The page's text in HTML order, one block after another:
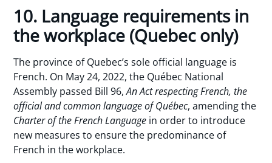
10. Language requirements in
the workplace (Quebec only)
The province of Quebec’s sole official language is
French. On May 24, 2022, the Québec National
Assembly passed Bill 96,An Act respecting French, the
official and common language of Québec, amending the
Charter of the French Language in order to introduce
new measures to ensure the predominance of
French in the workplace.